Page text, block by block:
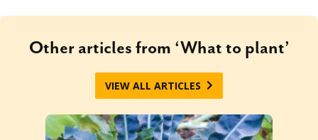
Other articles from ‘What to plant’
VIEW ALL ARTICLES